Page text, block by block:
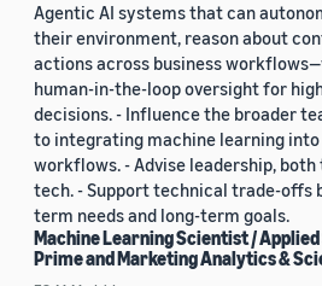
Agentic AI systems that can
their environment, reason about
actions across business
human-in-the-loop oversight for
decisions. - Influence the broader
to integrating machine learning into
workflows. - Advise leadership, both
tech. - Support technical trade-offs
term needs and long-term goals.
Machine Learning Scientist /
Prime and Marketing Analytics &